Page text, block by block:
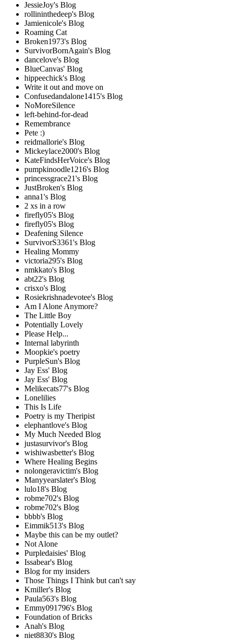
JessieJoy's Blog
rollininthedeep's Blog
Jamienicole's Blog
Roaming Cat
Broken1973's Blog
SurvivorBornAgain's Blog
dancelove's Blog
BlueCanvas' Blog
hippeechick's Blog
Write it out and move on
Confusedandalone1415's Blog
NoMoreSilence
left-behind-for-dead
Remembrance
Pete :)
reidmallorie's Blog
Mickeylace2000's Blog
KateFindsHerVoice's Blog
pumpkinoodle1216's Blog
princessgrace21's Blog
JustBroken's Blog
anna1's Blog
2 xs in a row
firefly05's Blog
firefly05's Blog
Deafening Silence
SurvivorS3361's Blog
Healing Mommy
victoria295's Blog
nmkkato's Blog
abt22's Blog
crisxo's Blog
Rosiekrishnadevotee's Blog
Am I Alone Anymore?
The Little Boy
Potentially Lovely
Please Help...
Internal labyrinth
Moopkie's poetry
PurpleSun's Blog
Jay Ess' Blog
Jay Ess' Blog
Melikecats77's Blog
Lonelilies
This Is Life
Poetry is my Theripist
elephantlove's Blog
My Much Needed Blog
justasurvivor's Blog
wishiwasbetter's Blog
Where Healing Begins
nolongeravictim's Blog
Manyyearslater's Blog
lulo18's Blog
robme702's Blog
robme702's Blog
bbbb's Blog
Eimmik513's Blog
Maybe this can be my outlet?
Not Alone
Purpledaisies' Blog
Issabear's Blog
Blog for my insiders
Those Things I Think but can't say
Kmiller's Blog
Paula563's Blog
Emmy091796's Blog
Foundation of Bricks
Anah's Blog
niet8830's Blog